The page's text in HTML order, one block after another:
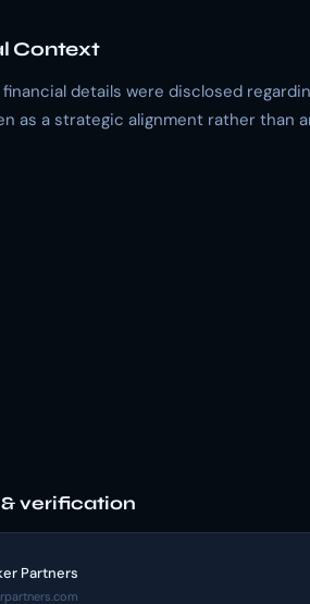
Context
details were disclosed
as a strategic alignment rather than
verification
Partners